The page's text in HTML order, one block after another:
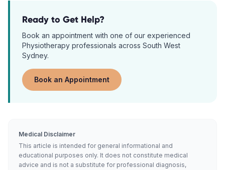
Ready to Get Help?
Book an appointment with one of our experienced
Physiotherapy professionals across South West
Sydney.
Book an Appointment
Medical Disclaimer
This article is intended for general informational and
educational purposes only. It does not constitute medical
advice and is not a substitute for professional diagnosis,